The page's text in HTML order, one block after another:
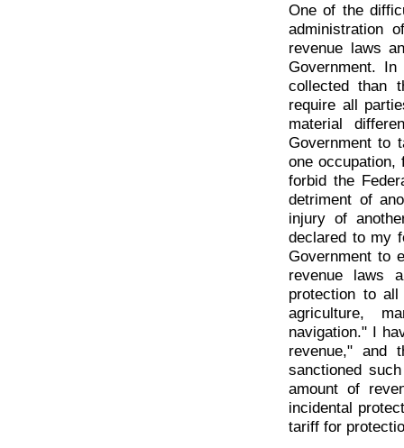
One of the
administration
revenue laws
Government.
collected than
require all
material
Government to
one occupation,
forbid the
detriment of
injury of
declared to my
Government to
revenue laws
protection to
agriculture,
navigation." I
revenue," and
sanctioned
amount of
incidental
tariff for